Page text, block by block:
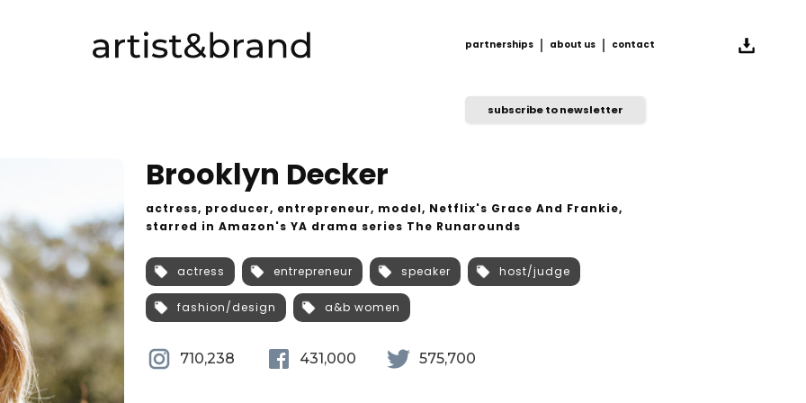
partnerships
about us
contact
subscribe to newsletter
Brooklyn Decker
actress, producer, entrepreneur, model, Netflix's Grace And Frankie,
starred in Amazon's YA drama series The Runarounds
actress entrepreneur speaker host/judge
fashion/design a&b women
710,238 431,000 575,700